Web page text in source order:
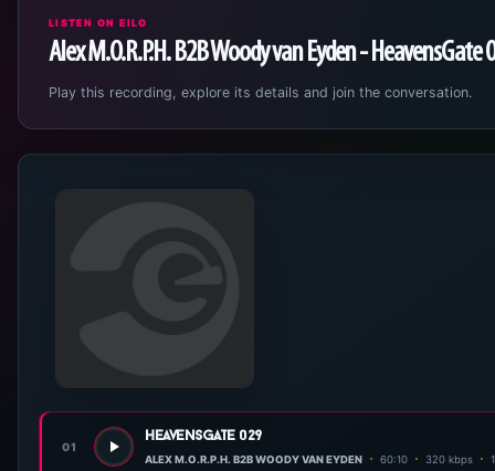
LISTEN ON EILO
Alex M.O.R.P.H. B2B Woody van Eyden - HeavensGate
Play this recording, explore its details and join the conversation.
01
heavensgate 029
ALEX M.O.R.P.H. B2B WOODY VAN EYDEN 60:10 320 kbps